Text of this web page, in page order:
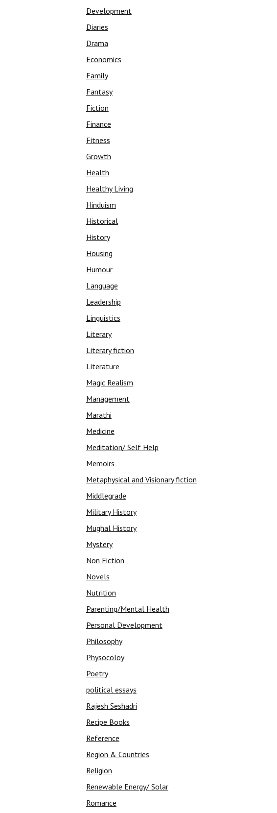
Development
Diaries
Drama
Economics
Family
Fantasy
Fiction
Finance
Fitness
Growth
Health
Healthy Living
Hinduism
Historical
History
Housing
Humour
Language
Leadership
Linguistics
Literary
Literary fiction
Literature
Magic Realism
Management
Marathi
Medicine
Meditation/ Self Help
Memoirs
Metaphysical and Visionary fiction
Middlegrade
Military History
Mughal History
Mystery
Non Fiction
Novels
Nutrition
Parenting/Mental Health
Personal Development
Philosophy
Physocoloy
Poetry
political essays
Rajesh Seshadri
Recipe Books
Reference
Region & Countries
Religion
Renewable Energy/ Solar
Romance